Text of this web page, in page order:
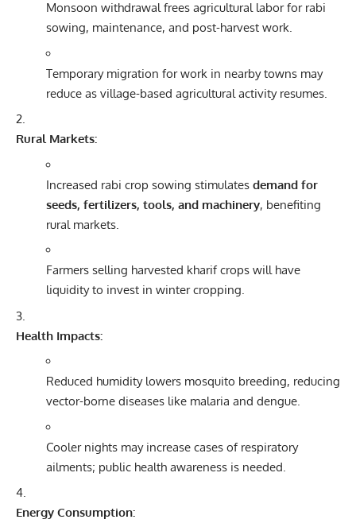
Monsoon withdrawal frees agricultural labor for rabi
sowing, maintenance, and post-harvest work.
Temporary migration for work in nearby towns may
reduce as village-based agricultural activity resumes.
Rural Markets:
Increased rabi crop sowing stimulates demand for
seeds, fertilizers, tools, and machinery, benefiting
rural markets.
Farmers selling harvested kharif crops will have
liquidity to invest in winter cropping.
Health Impacts:
Reduced humidity lowers mosquito breeding, reducing
vector-borne diseases like malaria and dengue.
Cooler nights may increase cases of respiratory
ailments; public health awareness is needed.
Energy Consumption: